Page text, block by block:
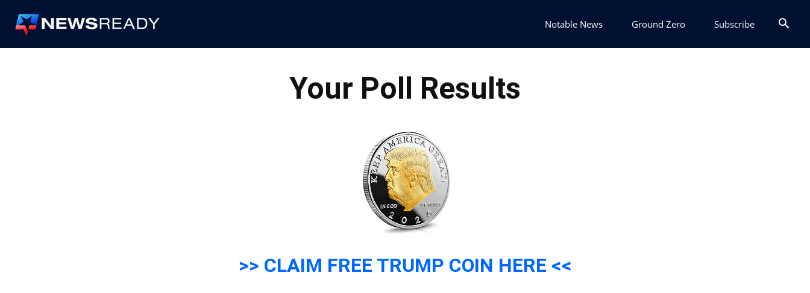
Notable News Ground Zero Subscribe
Your Poll Results
>> CLAIM FREE TRUMP COIN HERE <<